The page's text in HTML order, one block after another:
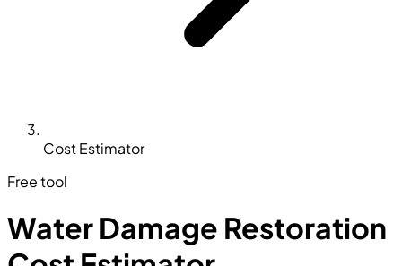
Cost Estimator
Free tool
Water Damage Restoration